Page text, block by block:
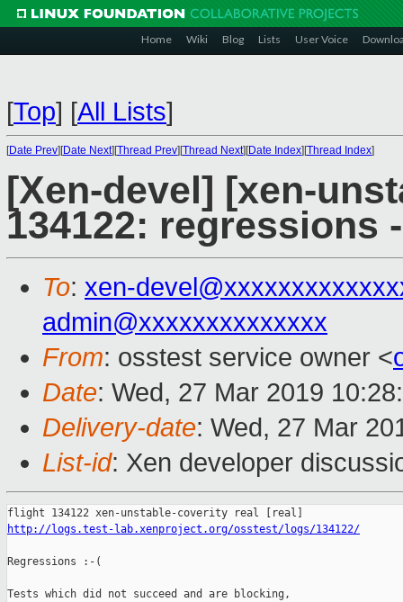
Home Wiki Blog Lists User Voice
[Top] [All Lists]
[Date Prev][Date Next][Thread Prev][Thread Next][Date Index][Thread Index]
[Xen-devel] [xen-
134122: regressions
To: xen-
admin@xxxxxxxxxxxxxx
From: osstest service owner <
Date: Wed, 27 Mar 2019
Delivery-date: Wed, 27 Mar
List-id: Xen developer
http://logs.test-lab.xenproject.org/osstest/logs/134122/
Regressions :-(
Tests which did not succeed and are blocking,